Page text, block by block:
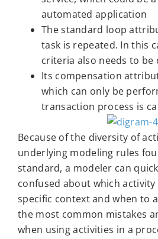
automated application
The standard loop
task is repeated. In this
criteria also needs to be
Its compensation
which can only be
transaction process is
Because of the diversity of
underlying modeling rules
standard, a modeler can
confused about which activity
specific context and when to
the most common mistakes
when using activities in a